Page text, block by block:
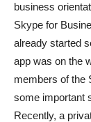
business
Skype for
already started
app was on the
members of the
some important
Recently, a